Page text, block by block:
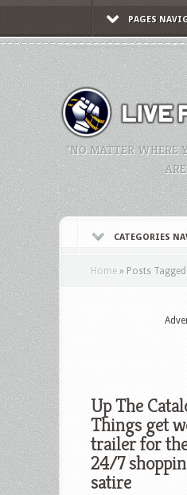
PAGES
"NO MATTER WHERE
CATEGORIES
Home » Posts Tagged
Up The
Things get
trailer for
24/7
satire